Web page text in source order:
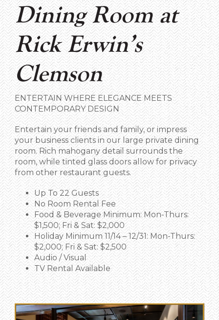
Dining Room at
Rick Erwin’s
Clemson
ENTERTAIN WHERE ELEGANCE MEETS
CONTEMPORARY DESIGN
Entertain your friends and family, or impress
your business clients in our large private dining
room. Rich mahogany detail surrounds the
room, while tinted glass doors allow for privacy
from other restaurant guests.
Up To 22 Guests
No Room Rental Fee
Food & Beverage Minimum: Mon-Thurs:
$1,500; Fri & Sat: $2,000
Holiday Minimum 11/14 – 12/31: Mon-Thurs:
$2,000; Fri & Sat: $2,500
Audio / Visual
TV Rental Available